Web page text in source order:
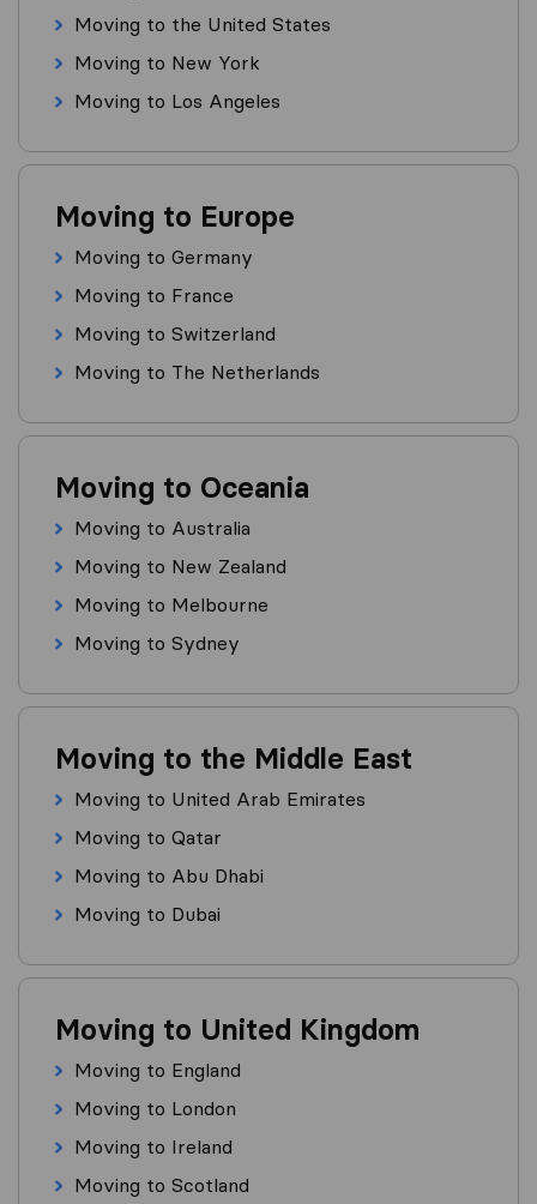
Moving to the United States
Moving to New York
Moving to Los Angeles
Moving to Europe
Moving to Germany
Moving to France
Moving to Switzerland
Moving to The Netherlands
Moving to Oceania
Moving to Australia
Moving to New Zealand
Moving to Melbourne
Moving to Sydney
Moving to the Middle East
Moving to United Arab Emirates
Moving to Qatar
Moving to Abu Dhabi
Moving to Dubai
Moving to United Kingdom
Moving to England
Moving to London
Moving to Ireland
Moving to Scotland